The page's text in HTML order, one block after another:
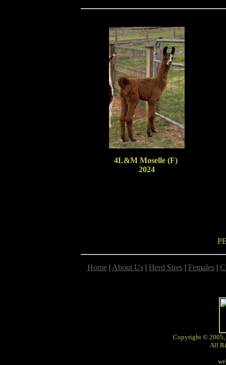
4L&M Moselle (F)
2024
Home| About Us| Herd Sires| Females|
Copyright © 2005,
All